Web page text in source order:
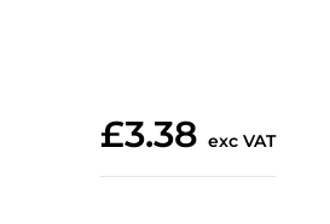
£3.38 exc VAT